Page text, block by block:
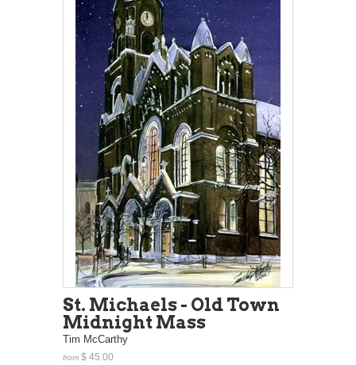
St. Michaels - Old Town
Midnight Mass
Tim McCarthy
from $ 45.00